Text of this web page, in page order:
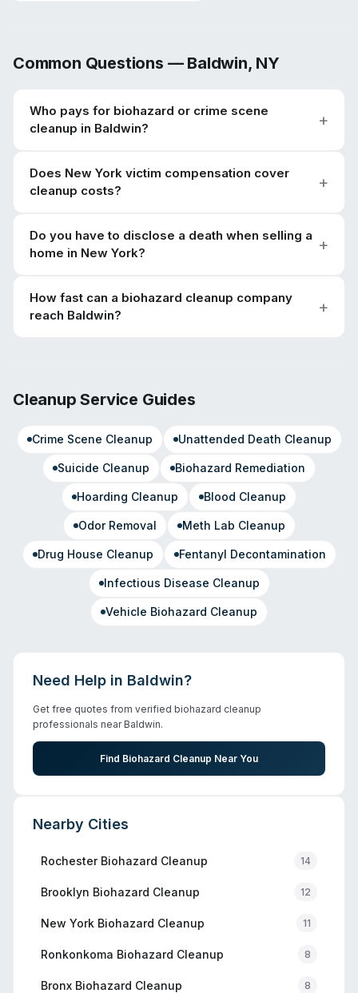
Common Questions — Baldwin, NY
Who pays for biohazard or crime scene
cleanup in Baldwin?
Does New York victim compensation cover
cleanup costs?
Do you have to disclose a death when selling a
home in New York?
How fast can a biohazard cleanup company
reach Baldwin?
Cleanup Service Guides
Crime Scene Cleanup Unattended Death Cleanup
Suicide Cleanup Biohazard Remediation
Hoarding Cleanup Blood Cleanup
Odor Removal Meth Lab Cleanup
Drug House Cleanup Fentanyl Decontamination
Infectious Disease Cleanup
Vehicle Biohazard Cleanup
Need Help in Baldwin?
Get free quotes from verified biohazard cleanup
professionals nearBaldwin.
Find Biohazard Cleanup Near You
Nearby Cities
RochesterBiohazard Cleanup 14
Brooklyn Biohazard Cleanup 12
New York Biohazard Cleanup 11
Ronkonkoma Biohazard Cleanup 8
Bronx Biohazard Cleanup 8